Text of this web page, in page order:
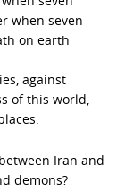
when seven
on earth
against
of this world,
Iran and
demons?